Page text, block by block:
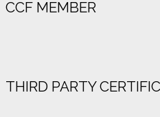
CCF MEMBER
THIRD PARTY